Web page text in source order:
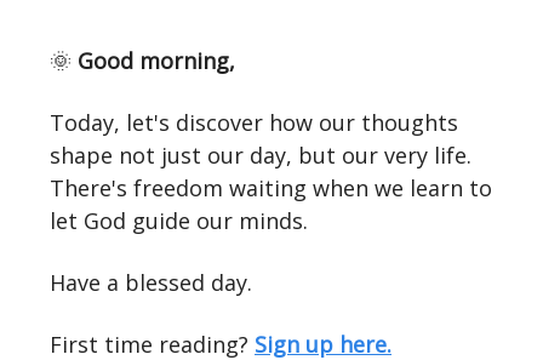
🌞 Good morning,
Today, let's discover how our thoughts
shape not just our day, but our very life.
There's freedom waiting when we learn to
let God guide our minds.
Have a blessed day.
First time reading? Sign up here.